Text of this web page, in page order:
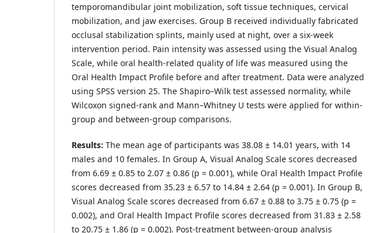
temporomandibular joint mobilization, soft tissue techniques, cervical
mobilization, and jaw exercises. Group B received individually fabricated
occlusal stabilization splints, mainly used at night, over a six-week
intervention period. Pain intensity was assessed using the Visual Analog
Scale, while oral health-related quality of life was measured using the
Oral Health Impact Profile before and after treatment. Data were analyzed
using SPSS version 25. The Shapiro–Wilk test assessed normality, while
Wilcoxon signed-rank and Mann–Whitney U tests were applied for within-
group and between-group comparisons.
Results: The mean age of participants was 38.08 ± 14.01 years, with 14
males and 10 females. In Group A, Visual Analog Scale scores decreased
from 6.69 ± 0.85 to 2.07 ± 0.86 (p = 0.001), while Oral Health Impact Profile
scores decreased from 35.23 ± 6.57 to 14.84 ± 2.64 (p = 0.001). In Group B,
Visual Analog Scale scores decreased from 6.67 ± 0.88 to 3.75 ± 0.75 (p =
0.002), and Oral Health Impact Profile scores decreased from 31.83 ± 2.58
to 20.75 ± 1.86 (p = 0.002). Post-treatment between-group analysis